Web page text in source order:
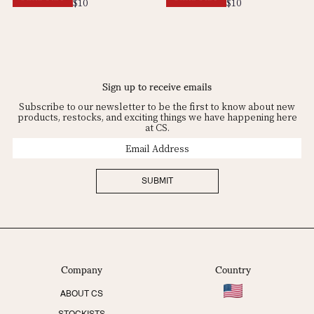
Regular
$10
Regular
$10
Company
ABOUT CS
Country
Sign up to receive emails
Subscribe to our newsletter to be the first to know about new
products, restocks, and exciting things we have happening here
at CS.
SUBMIT